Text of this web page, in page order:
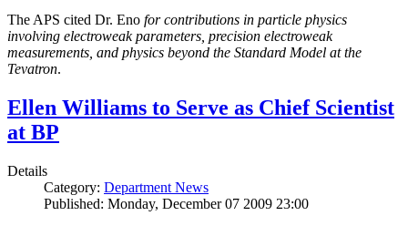
The APS cited Dr. Eno for contributions in particle physics
involving electroweak parameters, precision electroweak
measurements, and physics beyond the Standard Model at the
Tevatron.
Ellen Williams to Serve as Chief Scientist
at BP
Details
Category: Department News
Published: Monday, December 07 2009 23:00